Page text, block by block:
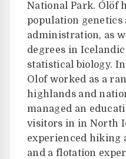
National Park. Ólöf
population genetics
administration, as
degrees in
statistical biology.
Olof worked as a
highlands and
managed an
visitors in in North
experienced hiking
and a flotation